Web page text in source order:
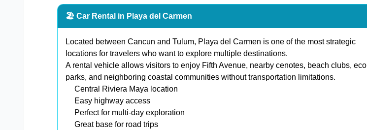
🏖️ Car Rental in Playa del Carmen
Located between Cancun and Tulum, Playa del Carmen is one of the most strategic
locations for travelers who want to explore multiple destinations.
A rental vehicle allows visitors to enjoy Fifth Avenue, nearby cenotes, beach clubs, eco
parks, and neighboring coastal communities without transportation limitations.
Central Riviera Maya location
Easy highway access
Perfect for multi-day exploration
Great base for road trips